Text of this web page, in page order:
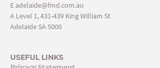
Eadelaide@fmd.com.au
A Level 1, 431-439 King William St
Adelaide SA 5000
USEFUL LINKS